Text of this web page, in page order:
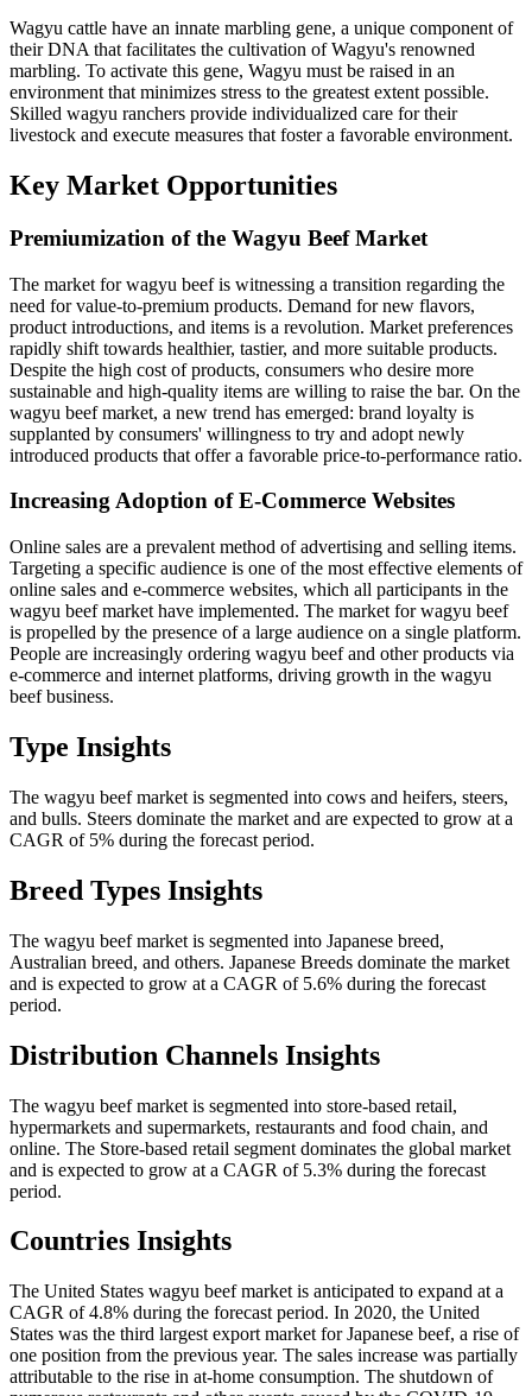
Wagyu cattle have an innate marbling gene, a unique component of
their DNA that facilitates the cultivation of Wagyu's renowned
marbling. To activate this gene, Wagyu must be raised in an
environment that minimizes stress to the greatest extent possible.
Skilled wagyu ranchers provide individualized care for their
livestock and execute measures that foster a favorable environment.
Key Market Opportunities
Premiumization of the Wagyu Beef Market
The market for wagyu beef is witnessing a transition regarding the
need for value-to-premium products. Demand for new flavors,
product introductions, and items is a revolution. Market preferences
rapidly shift towards healthier, tastier, and more suitable products.
Despite the high cost of products, consumers who desire more
sustainable and high-quality items are willing to raise the bar. On the
wagyu beef market, a new trend has emerged: brand loyalty is
supplanted by consumers' willingness to try and adopt newly
introduced products that offer a favorable price-to-performance ratio.
Increasing Adoption of E-Commerce Websites
Online sales are a prevalent method of advertising and selling items.
Targeting a specific audience is one of the most effective elements of
online sales and e-commerce websites, which all participants in the
wagyu beef market have implemented. The market for wagyu beef
is propelled by the presence of a large audience on a single platform.
People are increasingly ordering wagyu beef and other products via
e-commerce and internet platforms, driving growth in the wagyu
beef business.
Type Insights
The wagyu beef market is segmented into cows and heifers, steers,
and bulls. Steers dominate the market and are expected to grow at a
CAGR of 5% during the forecast period.
Breed Types Insights
The wagyu beef market is segmented into Japanese breed,
Australian breed, and others. Japanese Breeds dominate the market
and is expected to grow at a CAGR of 5.6% during the forecast
period.
Distribution Channels Insights
The wagyu beef market is segmented into store-based retail,
hypermarkets and supermarkets, restaurants and food chain, and
online. The Store-based retail segment dominates the global market
and is expected to grow at a CAGR of 5.3% during the forecast
period.
Countries Insights
The United States wagyu beef market is anticipated to expand at a
CAGR of 4.8% during the forecast period. In 2020, the United
States was the third largest export market for Japanese beef, a rise of
one position from the previous year. The sales increase was partially
attributable to the rise in at-home consumption. The shutdown of